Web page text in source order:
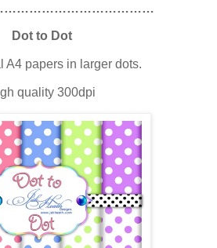
Dot to Dot
A4 papers in larger dots.
quality 300dpi